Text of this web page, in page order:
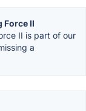
Force II
II is part of our
a